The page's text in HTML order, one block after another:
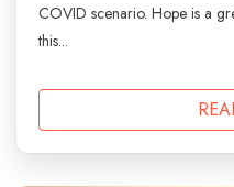
COVID scenario. Hope is a
this...